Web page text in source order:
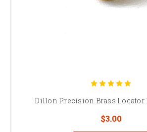
Dillon Precision Brass Locator
$3.00